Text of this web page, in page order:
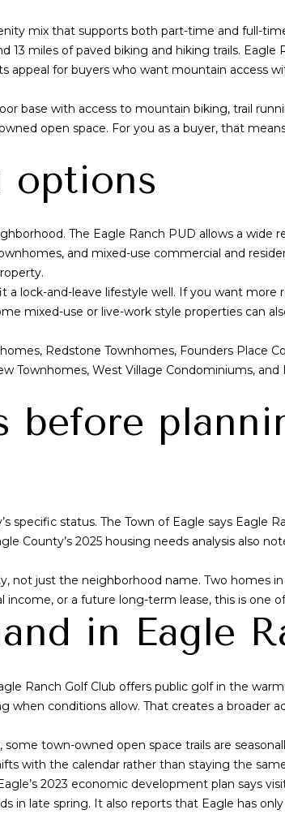
n
s
a
l
mix that supports both part-time and full-
miles of paved biking and hiking trails. Eagle
for buyers who want mountain access
base with access to mountain biking, trail
open space. For you as a buyer, that
options
The Eagle Ranch PUD allows a wide
and mixed-use commercial and
lock-and-leave lifestyle well. If you want more
mixed-use or live-work style properties can
Redstone Townhomes, Founders Place
Townhomes, West Village Condominiums,
before
status. The Town of Eagle says Eagle
County’s 2025 housing needs analysis also
not just the neighborhood name. Two homes
or a future long-term lease, this is one
in Eagle
Ranch Golf Club offers public golf in the
when conditions allow. That creates a broader
town-owned open space trails are
with the calendar rather than staying the
2023 economic development plan says
in late spring. It also reports that Eagle has
S
S
u
t
e
D
e
v
e
0
2
6